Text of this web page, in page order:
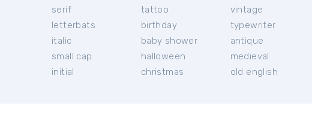
serif
letterbats
italic
small cap
initial
tattoo
birthday
baby shower
halloween
christmas
vintage
typewriter
antique
medieval
old english